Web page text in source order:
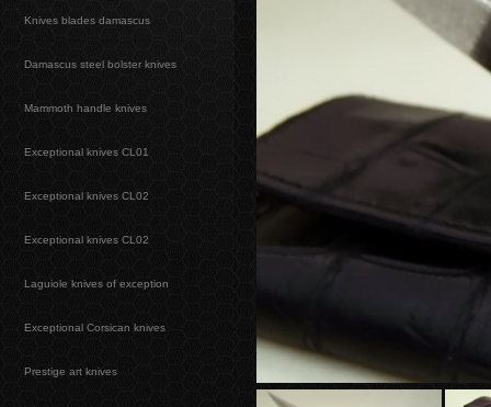
Knives blades damascus
Damascus steel bolster knives
Mammoth handle knives
Exceptional knives CL01
Exceptional knives CL02
Exceptional knives CL02
Laguiole knives of exception
Exceptional Corsican knives
Prestige art knives